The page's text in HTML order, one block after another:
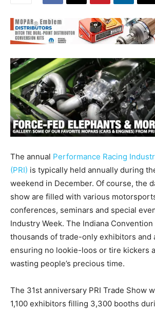
The annual Performance Racing
(PRI) is typically held annually during
weekend in December. Of course, the
show are filled with various
conferences, seminars and special
Industry Week. The Indiana
thousands of trade-only exhibitors and
ensuring no lookie-loos or tire kickers
wasting people’s precious time.
The 31st anniversary PRI Trade Show
1,100 exhibitors filling 3,300 booths